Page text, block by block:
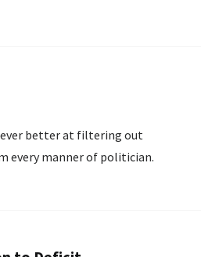
ever better at filtering out
every manner of politician.